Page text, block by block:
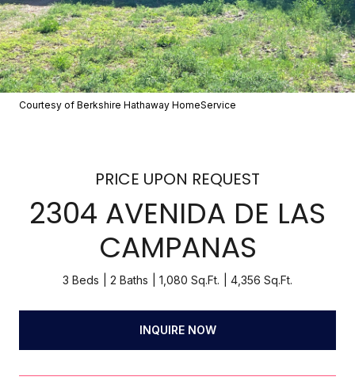
Courtesy of Berkshire Hathaway HomeService
PRICE UPON REQUEST
2304 AVENIDA DE LAS
CAMPANAS
3 Beds 2 Baths 1,080 Sq.Ft. 4,356 Sq.Ft.
INQUIRE NOW